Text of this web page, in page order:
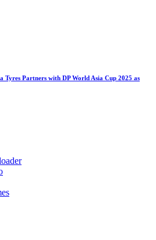
Tyres Partners with DP World Asia Cup 2025 as